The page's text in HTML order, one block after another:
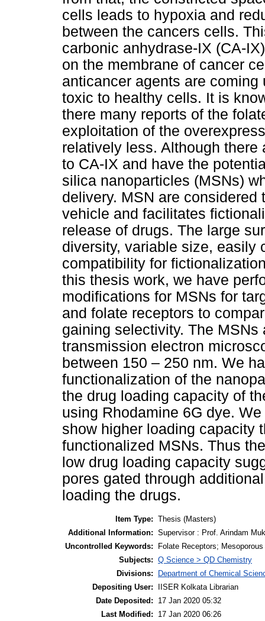
cells leads to hypoxia and
between the cancers cells.
carbonic anhydrase-IX (CA-
on the membrane of cancer
anticancer agents are
toxic to healthy cells. It is
there many reports of the
exploitation of the
relatively less. Although
to CA-IX and have the
silica nanoparticles (MSNs)
delivery. MSN are
vehicle and facilitates
release of drugs. The large
diversity, variable size, easily
compatibility for
this thesis work, we have
modifications for MSNs for
and folate receptors to
gaining selectivity. The
transmission electron
between 150 – 250 nm. We
functionalization of the
the drug loading capacity of
using Rhodamine 6G dye.
show higher loading capacity
functionalized MSNs. Thus
low drug loading capacity
pores gated through
loading the drugs.
Item Type: Thesis (Masters)
Additional Information: Supervisor : Prof. Arindam
Uncontrolled Keywords:
Folate Receptors;
Subjects: Q Science > QD Chemistry
Divisions:
Department of Chemical
Depositing User:
IISER Kolkata Librarian
Date Deposited:
17 Jan 2020 05:32
Last Modified:
17 Jan 2020 06:26